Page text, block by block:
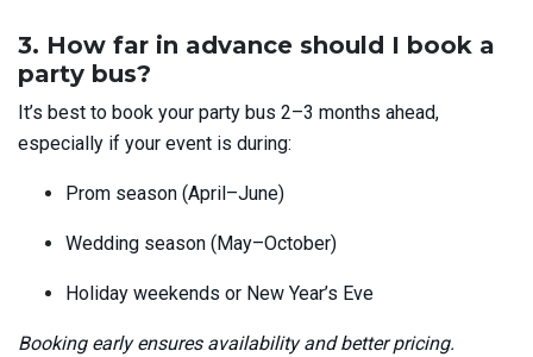
3. How far in advance should I book a
party bus?
It’s best to book your party bus 2–3 months ahead,
especially if your event is during:
Prom season (April–June)
Wedding season (May–October)
Holiday weekends or New Year’s Eve
Booking early ensures availability and better pricing.